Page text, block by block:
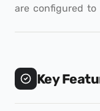
are configured to
Key